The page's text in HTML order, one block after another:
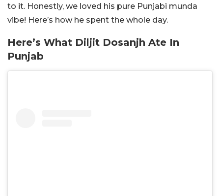
to it. Honestly, we loved his pure Punjabi munda
vibe! Here’s how he spent the whole day.
Here’s What Diljit Dosanjh Ate In
Punjab